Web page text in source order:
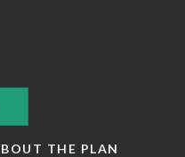
THE PLAN